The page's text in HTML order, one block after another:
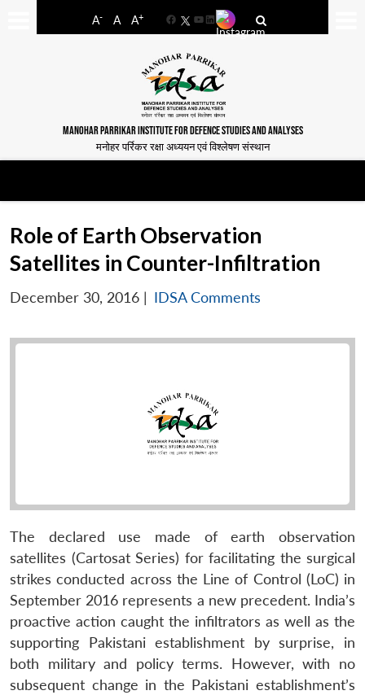
A- A A+
FacebookYouTube
LinkedIn
MANOHAR PARRIKAR INSTITUTE FOR DEFENCE STUDIES AND ANALYSES
मनोहर पर्रिकर रक्षा अध्ययन एवं विश्लेषण संस्थान
Role of Earth Observation
Satellites in Counter-Infiltration
December 30, 2016 | IDSA Comments
The declared use made of earth observation
satellites (Cartosat Series) for facilitating the surgical
strikes conducted across the Line of Control (LoC) in
September 2016 represents a new precedent. India’s
proactive action caught the infiltrators as well as the
supporting Pakistani establishment by surprise, in
both military and policy terms. However, with no
subsequent change in the Pakistani establishment’s